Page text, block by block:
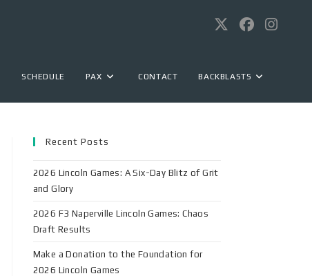
SCHEDULE PAX CONTACT BACKBLASTS
Recent Posts
2026 Lincoln Games: A Six-Day Blitz of Grit
and Glory
2026 F3 Naperville Lincoln Games: Chaos
Draft Results
Make a Donation to the Foundation for
2026 Lincoln Games